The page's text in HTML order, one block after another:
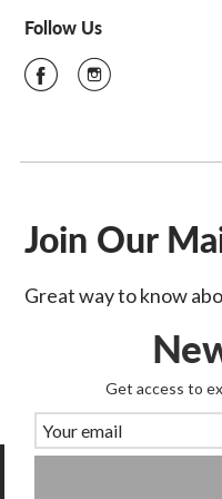
Follow Us
Join Our
Great way to know
Get access to